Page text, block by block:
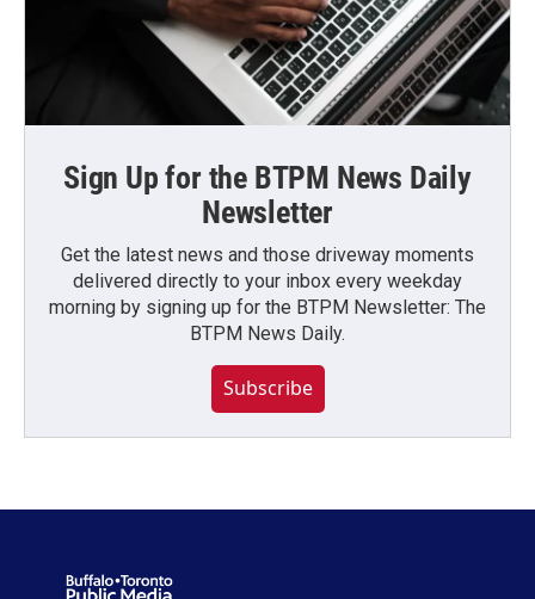
Sign Up for the BTPM News Daily
Newsletter
Get the latest news and those driveway moments
delivered directly to your inbox every weekday
morning by signing up for the BTPM Newsletter: The
BTPM News Daily.
Subscribe